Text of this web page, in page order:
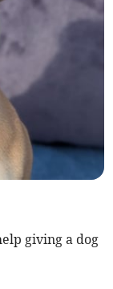
giving a dog